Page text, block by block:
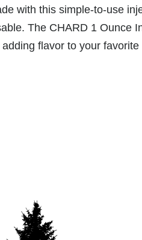
with this simple-to-use
The CHARD 1 Ounce
flavor to your favorite